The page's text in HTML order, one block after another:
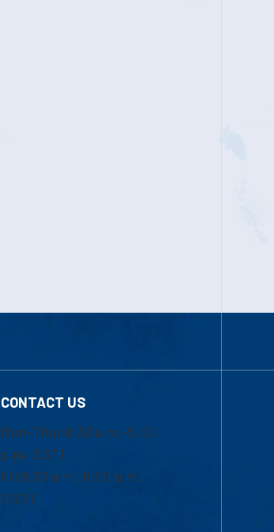
CONTACT US
Mon-Thur 8:30 a.m.-5:00
p.m. (EST)
Fri 8:30 a.m.-5:00 p.m.
(EST)